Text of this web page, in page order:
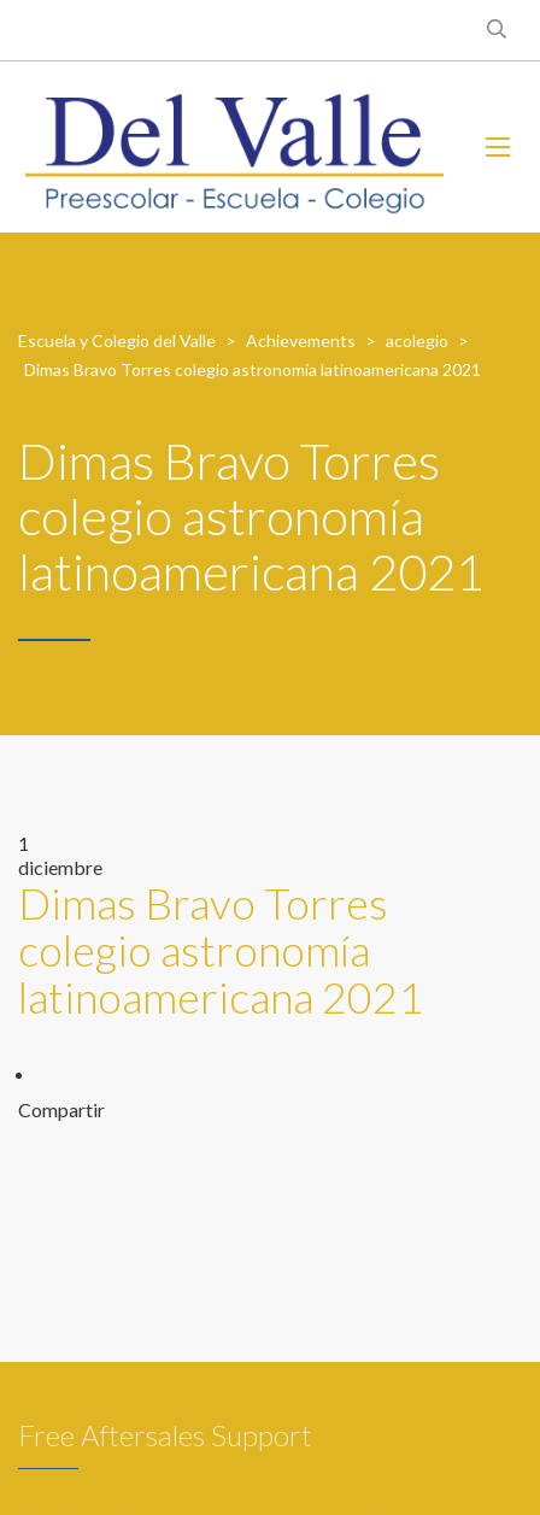
Escuela y Colegio del Valle > Achievements > acolegio
>
Dimas Bravo Torres colegio astronomía latinoamericana 2021
Dimas Bravo Torres
colegio astronomía
latinoamericana 2021
1
diciembre
Dimas Bravo Torres
colegio astronomía
latinoamericana 2021
Compartir
Free Aftersales Support